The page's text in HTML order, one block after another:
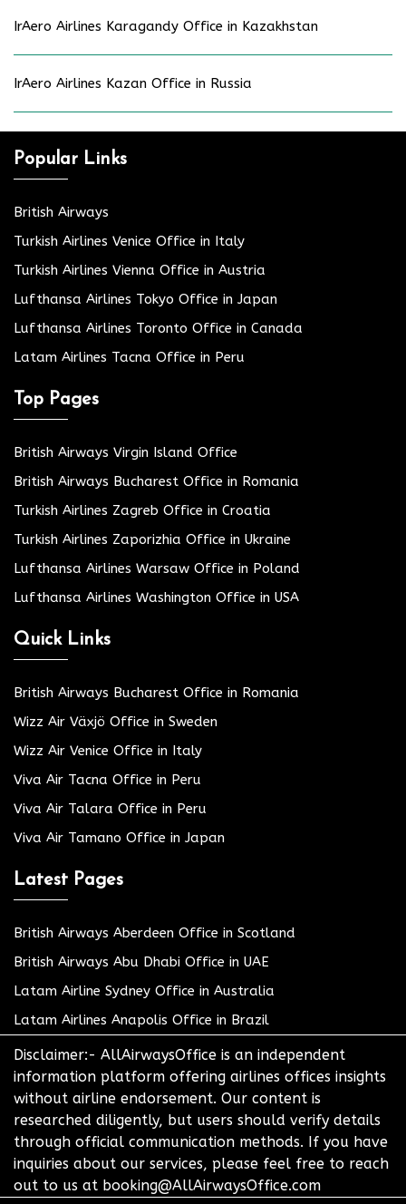
IrAero Airlines Karagandy Office in Kazakhstan
IrAero Airlines Kazan Office in Russia
Popular Links
British Airways
Turkish Airlines Venice Office in Italy
Turkish Airlines Vienna Office in Austria
Lufthansa Airlines Tokyo Office in Japan
Lufthansa Airlines Toronto Office in Canada
Latam Airlines Tacna Office in Peru
Top Pages
British Airways Virgin Island Office
British Airways Bucharest Office in Romania
Turkish Airlines Zagreb Office in Croatia
Turkish Airlines Zaporizhia Office in Ukraine
Lufthansa Airlines Warsaw Office in Poland
Lufthansa Airlines Washington Office in USA
Quick Links
British Airways Bucharest Office in Romania
Wizz Air Växjö Office in Sweden
Wizz Air Venice Office in Italy
Viva Air Tacna Office in Peru
Viva Air Talara Office in Peru
Viva Air Tamano Office in Japan
Latest Pages
British Airways Aberdeen Office in Scotland
British Airways Abu Dhabi Office in UAE
Latam Airline Sydney Office in Australia
Latam Airlines Anapolis Office in Brazil
Disclaimer:- AllAirwaysOffice is an independent
information platform offering airlines offices insights
without airline endorsement. Our content is
researched diligently, but users should verify details
through official communication methods. If you have
inquiries about our services, please feel free to reach
out to us at booking@AllAirwaysOffice.com